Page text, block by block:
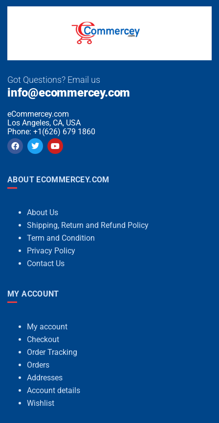
Got Questions? Email us
info@ecommercey.com
eCommercey.com
Los Angeles, CA, USA
Phone: +1(626) 679 1860
ABOUT ECOMMERCEY.COM
About Us
Shipping, Return and Refund Policy
Term and Condition
Privacy Policy
Contact Us
MY ACCOUNT
My account
Checkout
Order Tracking
Orders
Addresses
Account details
Wishlist